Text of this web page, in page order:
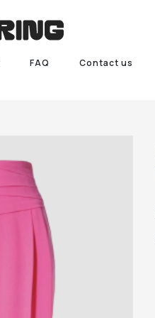
FAQ Contact us